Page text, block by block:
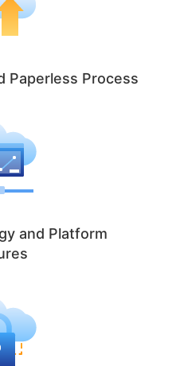
Paperless Process
and Platform